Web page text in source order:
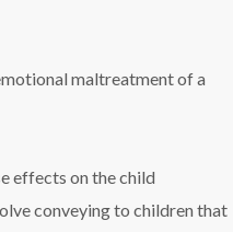
maltreatment of a
effects on the child
conveying to children that